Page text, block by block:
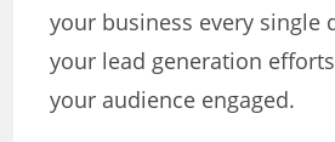
your business every single
your lead generation
your audience engaged.